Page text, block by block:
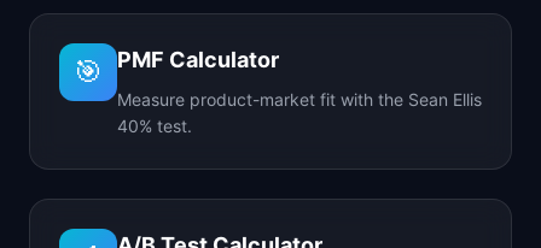
🎯 PMF Calculator
Measure product-market fit with the Sean Ellis
40% test.